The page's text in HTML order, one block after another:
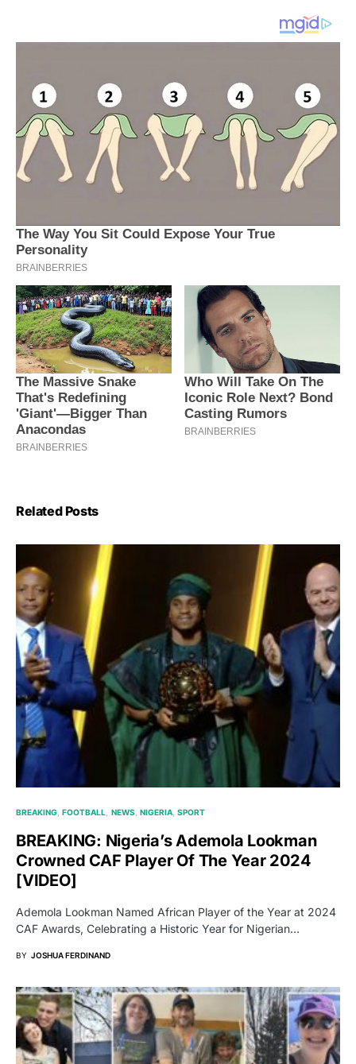
Related Posts
BREAKING FOOTBALL NEWS NIGERIA SPORT
BREAKING: Nigeria’s Ademola Lookman
Crowned CAF Player Of The Year 2024
[VIDEO]
Ademola Lookman Named African Player of the Year at 2024
CAF Awards, Celebrating a Historic Year for Nigerian…
BY JOSHUA FERDINAND